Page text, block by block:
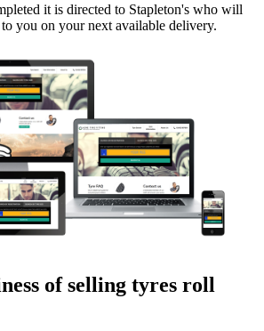
it is directed to Stapleton's who will
you on your next available delivery.
of selling tyres roll